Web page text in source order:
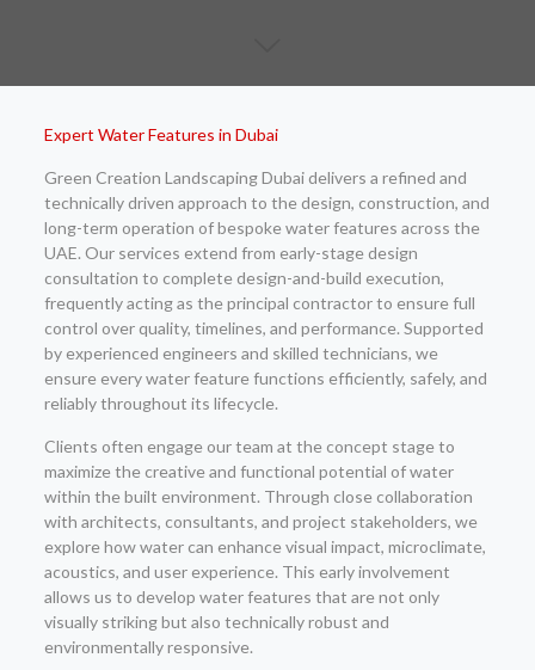
Expert Water Features in Dubai
Green Creation Landscaping Dubai delivers a refined and
technically driven approach to the design, construction, and
long-term operation of bespoke water features across the
UAE. Our services extend from early-stage design
consultation to complete design-and-build execution,
frequently acting as the principal contractor to ensure full
control over quality, timelines, and performance. Supported
by experienced engineers and skilled technicians, we
ensure every water feature functions efficiently, safely, and
reliably throughout its lifecycle.
Clients often engage our team at the concept stage to
maximize the creative and functional potential of water
within the built environment. Through close collaboration
with architects, consultants, and project stakeholders, we
explore how water can enhance visual impact, microclimate,
acoustics, and user experience. This early involvement
allows us to develop water features that are not only
visually striking but also technically robust and
environmentally responsive.